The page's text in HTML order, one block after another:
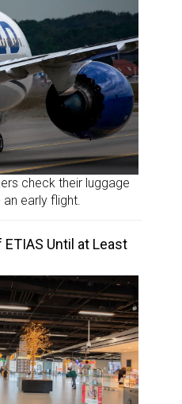
check their luggage
early flight.
Until at Least